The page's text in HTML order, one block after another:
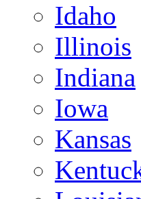
Idaho
Illinois
Indiana
Iowa
Kansas